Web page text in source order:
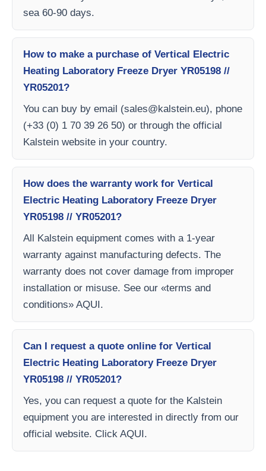
sea 60-90 days.
How to make a purchase of Vertical Electric
Heating Laboratory Freeze Dryer YR05198 //
YR05201?
You can buy by email (sales@kalstein.eu), phone
(+33 (0) 1 70 39 26 50) or through the official
Kalstein website in your country.
How does the warranty work for Vertical
Electric Heating Laboratory Freeze Dryer
YR05198 // YR05201?
All Kalstein equipment comes with a 1-year
warranty against manufacturing defects. The
warranty does not cover damage from improper
installation or misuse. See our «terms and
conditions» AQUI.
Can I request a quote online for Vertical
Electric Heating Laboratory Freeze Dryer
YR05198 // YR05201?
Yes, you can request a quote for the Kalstein
equipment you are interested in directly from our
official website. Click AQUI.